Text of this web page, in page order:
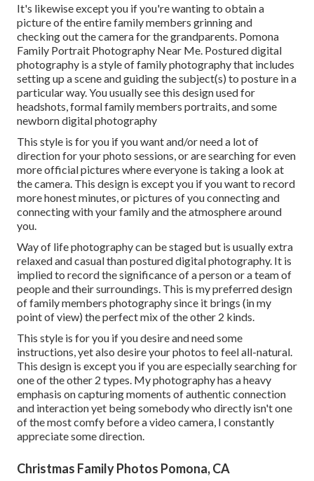
It's likewise except you if you're wanting to obtain a
picture of the entire family members grinning and
checking out the camera for the grandparents. Pomona
Family Portrait Photography Near Me. Postured digital
photography is a style of family photography that includes
setting up a scene and guiding the subject(s) to posture in a
particular way. You usually see this design used for
headshots, formal family members portraits, and some
newborn digital photography
This style is for you if you want and/or need a lot of
direction for your photo sessions, or are searching for even
more official pictures where everyone is taking a look at
the camera. This design is except you if you want to record
more honest minutes, or pictures of you connecting and
connecting with your family and the atmosphere around
you.
Way of life photography can be staged but is usually extra
relaxed and casual than postured digital photography. It is
implied to record the significance of a person or a team of
people and their surroundings. This is my preferred design
of family members photography since it brings (in my
point of view) the perfect mix of the other 2 kinds.
This style is for you if you desire and need some
instructions, yet also desire your photos to feel all-natural.
This design is except you if you are especially searching for
one of the other 2 types. My photography has a heavy
emphasis on capturing moments of authentic connection
and interaction yet being somebody who directly isn't one
of the most comfy before a video camera, I constantly
appreciate some direction.
Christmas Family Photos Pomona, CA